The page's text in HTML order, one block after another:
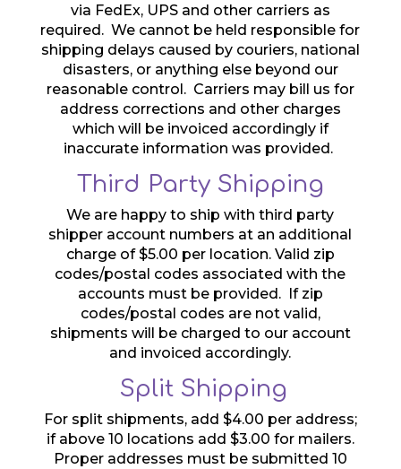
via FedEx, UPS and other carriers as
required. We cannot be held responsible for
shipping delays caused by couriers, national
disasters, or anything else beyond our
reasonable control. Carriers may bill us for
address corrections and other charges
which will be invoiced accordingly if
inaccurate information was provided.
Third Party Shipping
We are happy to ship with third party
shipper account numbers at an additional
charge of $5.00 per location. Valid zip
codes/postal codes associated with the
accounts must be provided. If zip
codes/postal codes are not valid,
shipments will be charged to our account
and invoiced accordingly.
Split Shipping
For split shipments, add $4.00 per address;
if above 10 locations add $3.00 for mailers.
Proper addresses must be submitted 10